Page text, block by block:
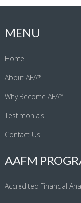
MENU
Home
About AFA™
Why Become AFA™
Testimonials
Contact Us
AAFM
Accredited Financial